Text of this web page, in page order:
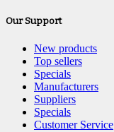
Our Support
New products
Top sellers
Specials
Manufacturers
Suppliers
Specials
Customer Service